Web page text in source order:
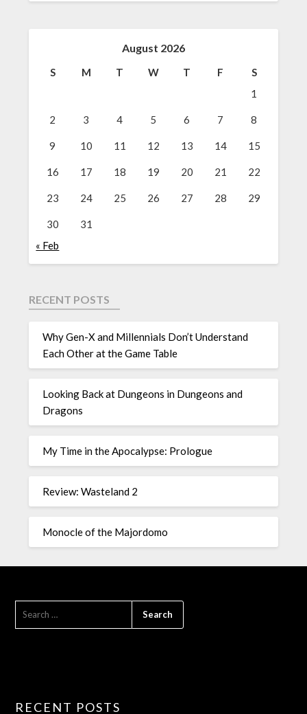
August 2026
S M T W T F
S
1
2 3 4 5 6 7 8
9 10 11 12 13 14 15
16 17 18 19 20 21 22
23 24 25 26 27 28 29
30
31
« Feb
RECENT POSTS
Why Gen-X and Millennials Don’t Understand
Each Other at the Game Table
Looking Back at Dungeons in Dungeons and
Dragons
My Time in the Apocalypse: Prologue
Review: Wasteland 2
Monocle of the Majordomo
RECENT POSTS